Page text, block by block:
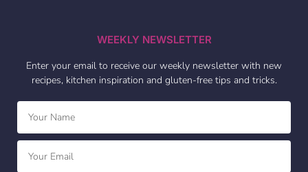
WEEKLY NEWSLETTER
Enter your email to receive our weekly newsletter with new
recipes, kitchen inspiration and gluten-free tips and tricks.